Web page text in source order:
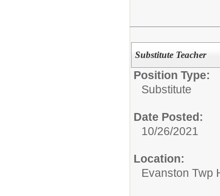
Substitute Teacher
Position Type:
Substitute
Date Posted:
10/26/2021
Location:
Evanston Twp